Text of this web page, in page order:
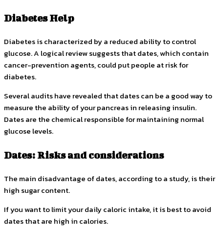
Diabetes Help
Diabetes is characterized by a reduced ability to control
glucose. A logical review suggests that dates, which contain
cancer-prevention agents, could put people at risk for
diabetes.
Several audits have revealed that dates can be a good way to
measure the ability of your pancreas in releasing insulin.
Dates are the chemical responsible for maintaining normal
glucose levels.
Dates: Risks and considerations
The main disadvantage of dates, according to a study, is their
high sugar content.
If you want to limit your daily caloric intake, it is best to avoid
dates that are high in calories.